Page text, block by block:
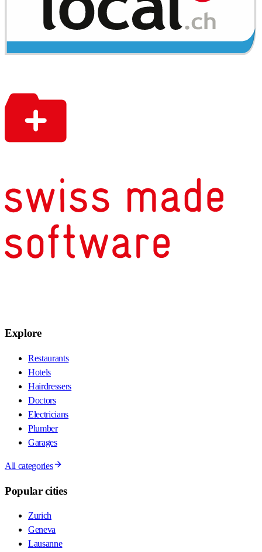
Explore
Restaurants
Hotels
Hairdressers
Doctors
Electricians
Plumber
Garages
All categories
Popular cities
Zurich
Geneva
Lausanne